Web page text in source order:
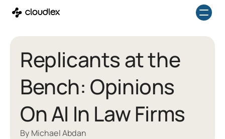
Skip
content
Replicants at the
Bench: Opinions
On AI In Law Firms
By Michael Abdan